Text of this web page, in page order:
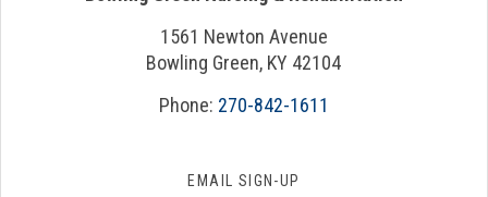
1561 Newton Avenue
Bowling Green, KY 42104
Phone: 270-842-1611
EMAIL SIGN-UP